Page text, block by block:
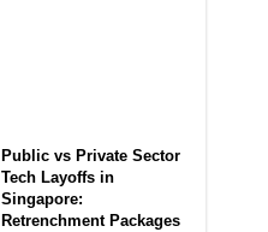
Public vs Private Sector
Tech Layoffs in
Singapore:
Retrenchment Packages